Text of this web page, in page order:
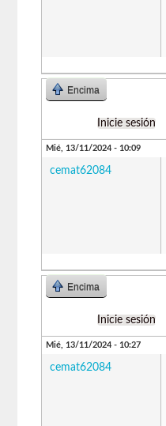
Encima
Inicie sesión
Mié, 13/11/2024 - 10:09
cemat62084
Encima
Inicie sesión
Mié, 13/11/2024 - 10:27
cemat62084